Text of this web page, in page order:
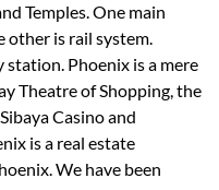
Temples. One main
other is rail system.
Phoenix is a mere
Theatre of Shopping, the
Casino and
is a real estate
We have been